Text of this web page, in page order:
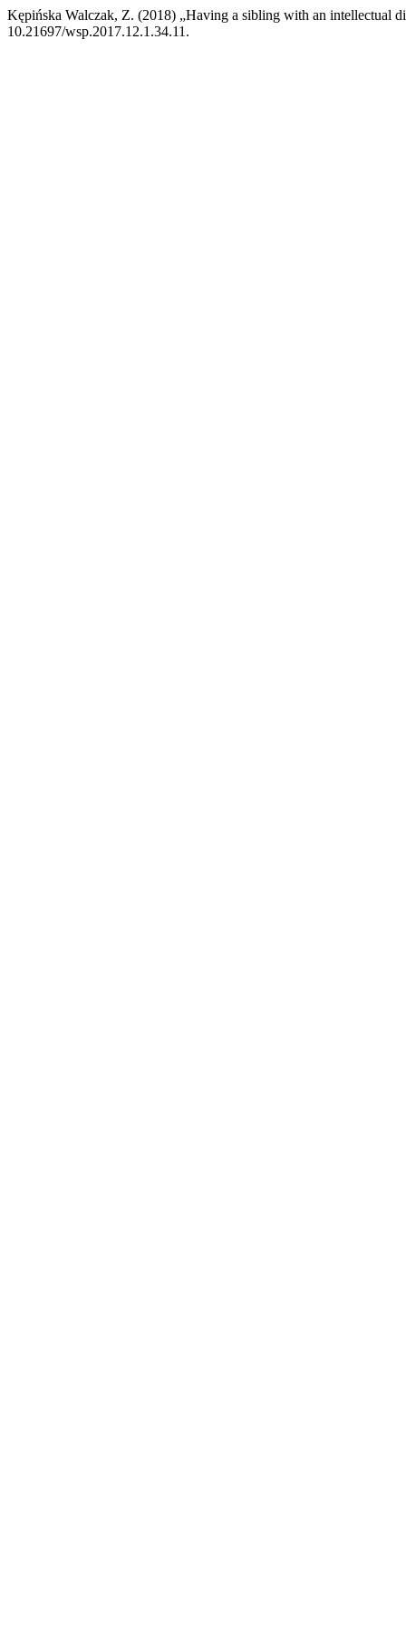
Kępińska Walczak, Z. (2018) „Having a sibling with an intellectual
10.21697/wsp.2017.12.1.34.11.